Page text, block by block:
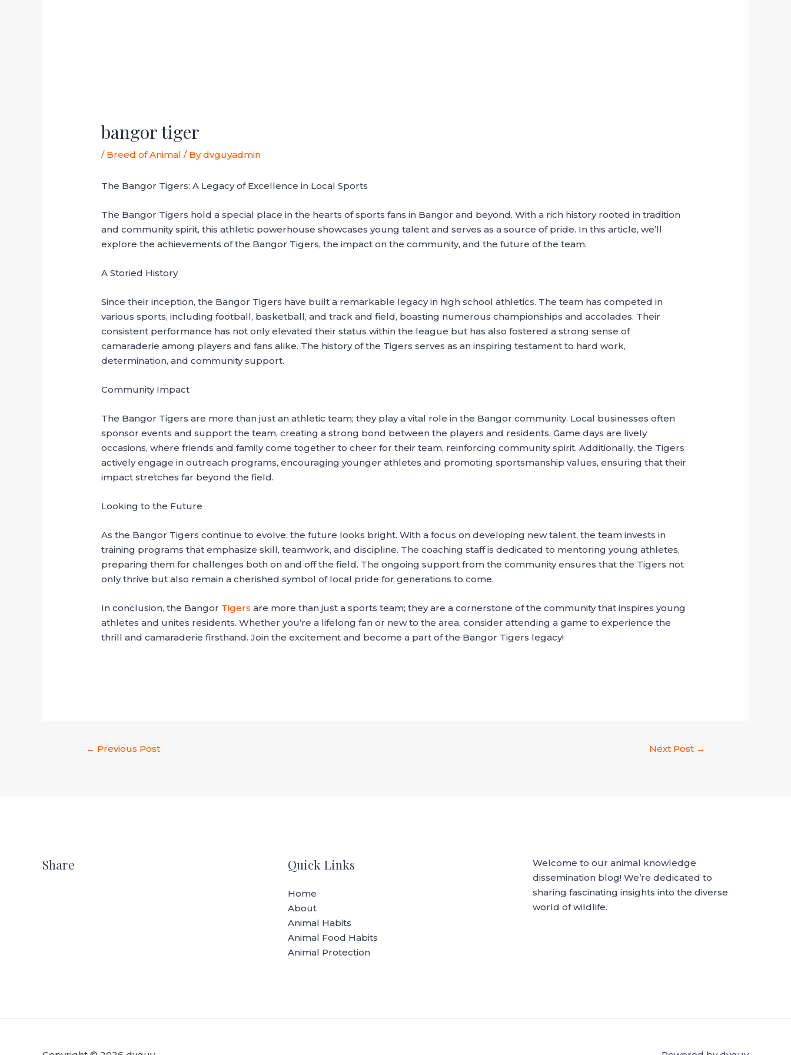
bangor tiger
/ Breed of Animal / Bydvguyadmin
The Bangor Tigers: A Legacy of Excellence in Local Sports
The Bangor Tigers hold a special place in the hearts of sports fans in Bangor and beyond. With a rich history rooted in tradition
and community spirit, this athletic powerhouse showcases young talent and serves as a source of pride. In this article, we’ll
explore the achievements of the Bangor Tigers, the impact on the community, and the future of the team.
A Storied History
Since their inception, the Bangor Tigers have built a remarkable legacy in high school athletics. The team has competed in
various sports, including football, basketball, and track and field, boasting numerous championships and accolades. Their
consistent performance has not only elevated their status within the league but has also fostered a strong sense of
camaraderie among players and fans alike. The history of the Tigers serves as an inspiring testament to hard work,
determination, and community support.
Community Impact
The Bangor Tigers are more than just an athletic team; they play a vital role in the Bangor community. Local businesses often
sponsor events and support the team, creating a strong bond between the players and residents. Game days are lively
occasions, where friends and family come together to cheer for their team, reinforcing community spirit. Additionally, the Tigers
actively engage in outreach programs, encouraging younger athletes and promoting sportsmanship values, ensuring that their
impact stretches far beyond the field.
Looking to the Future
As the Bangor Tigers continue to evolve, the future looks bright. With a focus on developing new talent, the team invests in
training programs that emphasize skill, teamwork, and discipline. The coaching staff is dedicated to mentoring young athletes,
preparing them for challenges both on and off the field. The ongoing support from the community ensures that the Tigers not
only thrive but also remain a cherished symbol of local pride for generations to come.
In conclusion, the Bangor Tigers are more than just a sports team; they are a cornerstone of the community that inspires young
athletes and unites residents. Whether you’re a lifelong fan or new to the area, consider attending a game to experience the
thrill and camaraderie firsthand. Join the excitement and become a part of the Bangor Tigers legacy!
← Previous Post Next Post →
Share Quick Links
Home
About
Animal Habits
Animal Food Habits
Animal Protection
Welcome to our animal knowledge
dissemination blog! We’re dedicated to
sharing fascinating insights into the diverse
world of wildlife.